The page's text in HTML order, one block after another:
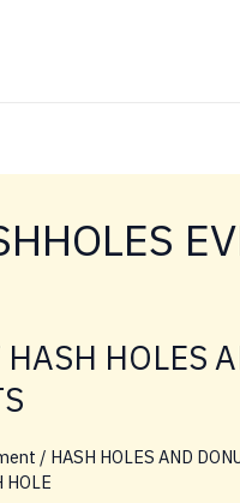
HOLES
/ HASH HOLES AND
HOLE